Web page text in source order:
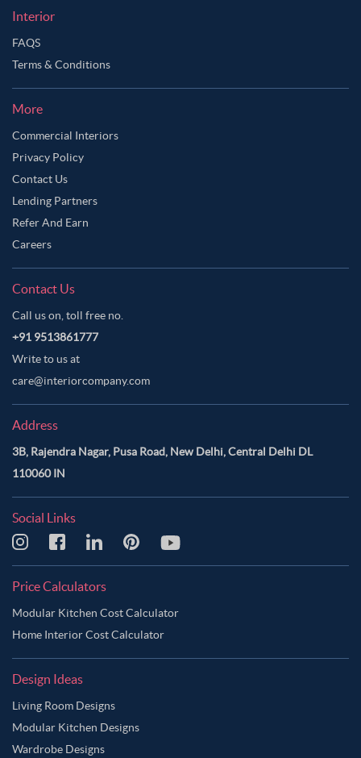
Interior
FAQS
Terms & Conditions
More
Commercial Interiors
Privacy Policy
Contact Us
Lending Partners
Refer And Earn
Careers
Contact Us
Call us on, toll free no.
+91 9513861777
Write to us at
care@interiorcompany.com
Address
3B, Rajendra Nagar, Pusa Road, New Delhi, Central Delhi DL
110060 IN
Social Links
Price Calculators
Modular Kitchen Cost Calculator
Home Interior Cost Calculator
Design Ideas
Living Room Designs
Modular Kitchen Designs
Wardrobe Designs